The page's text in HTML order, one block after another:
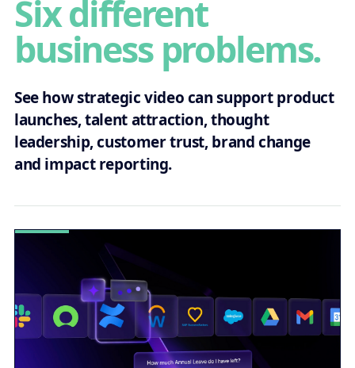
Six different
business problems.
See how strategic video can support product
launches, talent attraction, thought
leadership, customer trust, brand change
and impact reporting.